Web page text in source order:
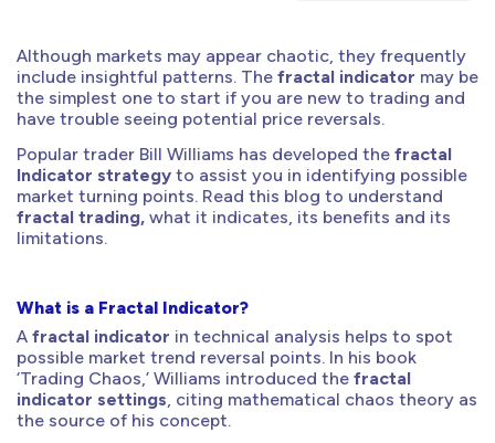
Although markets may appear chaotic, they frequently
include insightful patterns. The fractal indicator may be
the simplest one to start if you are new to trading and
have trouble seeing potential price reversals.
Popular trader Bill Williams has developed the fractal
Indicator strategy to assist you in identifying possible
market turning points. Read this blog to understand
fractal trading, what it indicates, its benefits and its
limitations.
What is a Fractal Indicator?
A fractal indicator in technical analysis helps to spot
possible market trend reversal points. In his book
‘Trading Chaos,’ Williams introduced the fractal
indicator settings , citing mathematical chaos theory as
the source of his concept.